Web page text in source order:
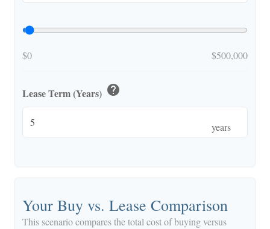
$0 $500,000
Lease Term (Years) help
years
Your Buy vs. Lease Comparison
This scenario compares the total cost of buying versus